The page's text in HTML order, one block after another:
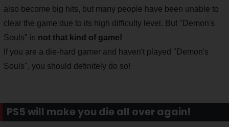
also become big hits, but many people have been unable to
clear the game due to its high difficulty level. But "Demon's
Souls" is not that kind of game!
If you are a die-hard gamer and haven't played "Demon's
Souls", you should definitely do so!
PS5 will make you die all over again!